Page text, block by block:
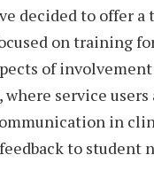
decided to offer
on training
of
service
in
to student